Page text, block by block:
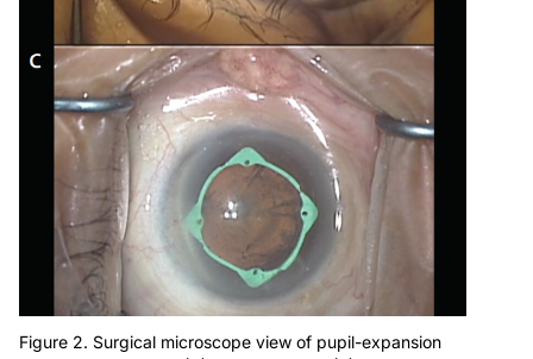
Figure 2. Surgical microscope view of pupil-expansion